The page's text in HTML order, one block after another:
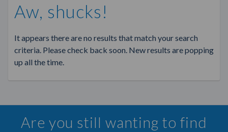
Aw, shucks!
It appears there are no results that match your search
criteria. Please check back soon. New results are popping
up all the time.
Are you still wanting to find